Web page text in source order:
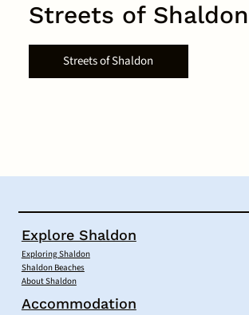
Streets of Shaldon
Streets of Shaldon
Explore Shaldon
Exploring Shaldon
Shaldon Beaches
About Shaldon
Accommodation